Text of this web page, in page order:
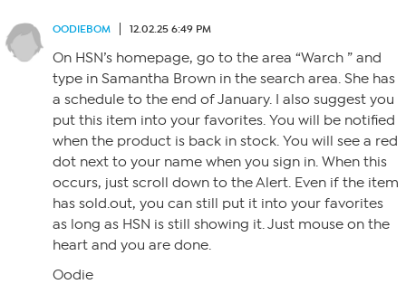
OODIEBOM 12.02.25 6:49 PM
On HSN’s homepage, go to the area “Warch ” and
type in Samantha Brown in the search area. She has
a schedule to the end of January. I also suggest you
put this item into your favorites. You will be notified
when the product is back in stock. You will see a red
dot next to your name when you sign in. When this
occurs, just scroll down to the Alert. Even if the item
has sold.out, you can still put it into your favorites
as long as HSN is still showing it. Just mouse on the
heart and you are done.
Oodie